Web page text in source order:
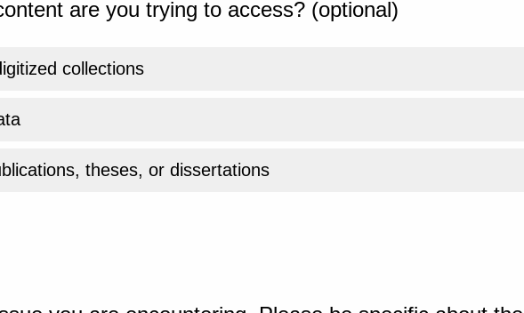
are you trying to access? (optional)
collections
theses, or dissertations